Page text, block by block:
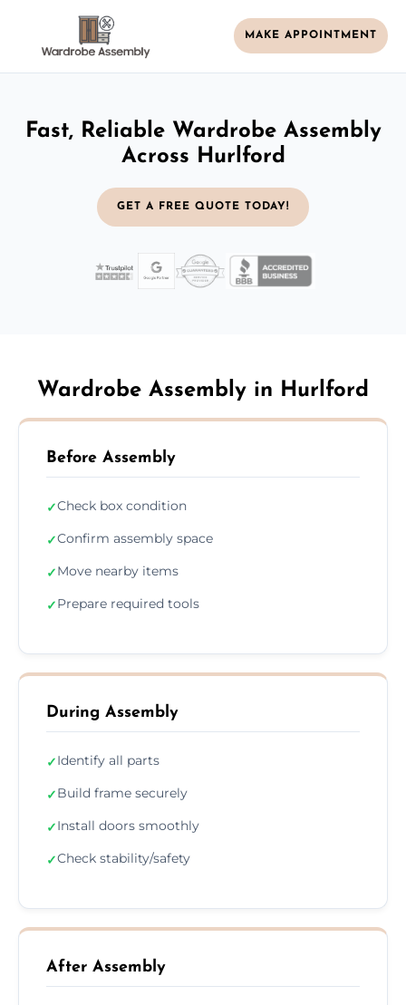
MAKE APPOINTMENT
Fast, Reliable Wardrobe Assembly
Across Hurlford
GET A FREE QUOTE TODAY!
Wardrobe Assembly in Hurlford
Before Assembly
✓Check box condition
✓Confirm assembly space
✓Move nearby items
✓Prepare required tools
During Assembly
✓Identify all parts
✓Build frame securely
✓Install doors smoothly
✓Check stability/safety
After Assembly